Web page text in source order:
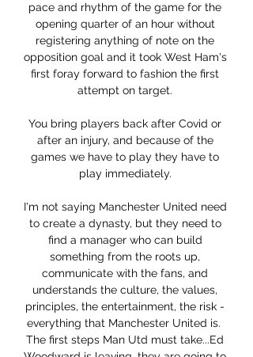
pace and rhythm of the game for the
opening quarter of an hour without
registering anything of note on the
opposition goal and it took West Ham's
first foray forward to fashion the first
attempt on target.
You bring players back after Covid or
after an injury, and because of the
games we have to play they have to
play immediately.
I'm not saying Manchester United need
to create a dynasty, but they need to
find a manager who can build
something from the roots up,
communicate with the fans, and
understands the culture, the values,
principles, the entertainment, the risk -
everything that Manchester United is.
The first steps Man Utd must take...Ed